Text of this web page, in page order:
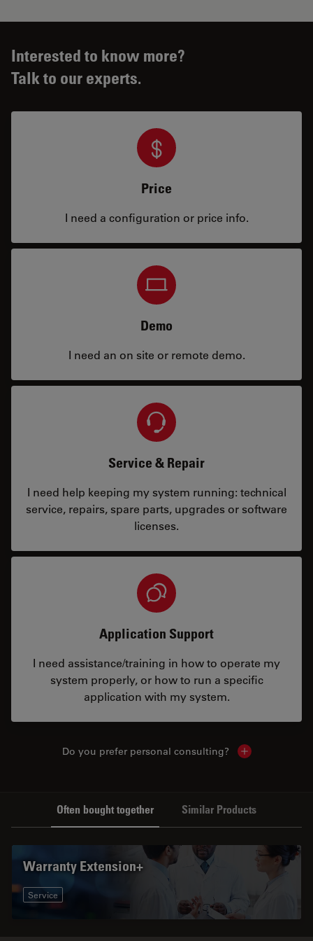
Interested to know more?
Talk to our experts.
Price
I need a configuration or price info.
Demo
I need an on site or remote demo.
Service & Repair
I need help keeping my system running: technical
service, repairs, spare parts, upgrades or software
licenses.
Application Support
I need assistance/training in how to operate my
system properly, or how to run a specific
application with my system.
Do you prefer personal consulting? Show local
Often bought together Similar Products
Warranty Extension+
Service